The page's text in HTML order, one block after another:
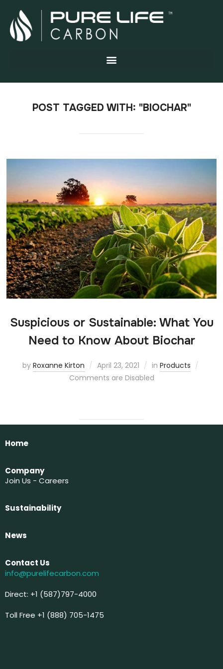
POST TAGGED WITH: "BIOCHAR"
Suspicious or Sustainable: What You
Need to Know About Biochar
by Roxanne Kirton April 23, 2021 in Products
Comments are Disabled
Home
Company
Join Us - Careers
Sustainability
News
Contact Us
info@purelifecarbon.com
Direct: +1 (587)797-4000
Toll Free +1 (888) 705-1475